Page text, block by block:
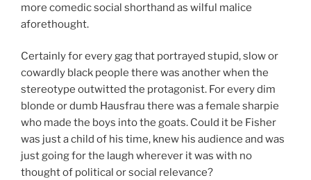
more comedic social shorthand as wilful malice
aforethought.
Certainly for every gag that portrayed stupid, slow or
cowardly black people there was another when the
stereotype outwitted the protagonist. For every dim
blonde or dumb Hausfrau there was a female sharpie
who made the boys into the goats. Could it be Fisher
was just a child of his time, knew his audience and was
just going for the laugh wherever it was with no
thought of political or social relevance?